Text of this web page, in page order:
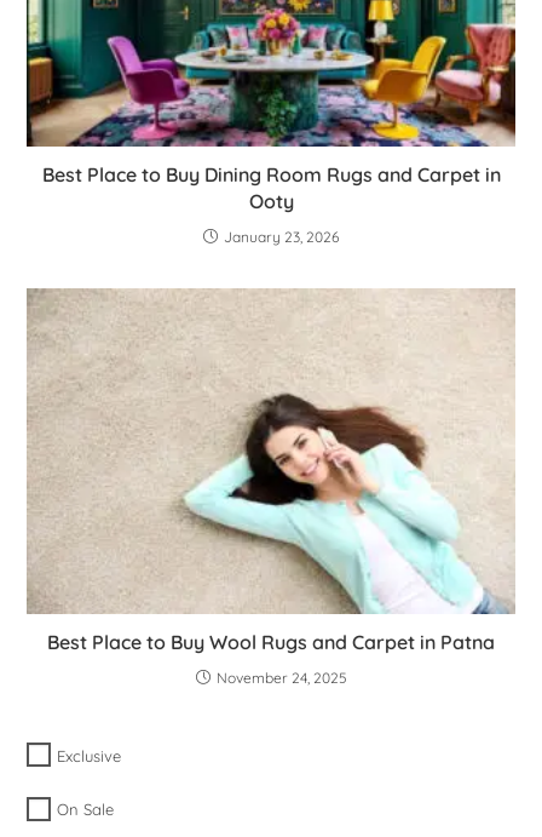
Best Place to Buy Dining Room Rugs and Carpet in
Ooty
January 23, 2026
Best Place to Buy Wool Rugs and Carpet in Patna
November 24, 2025
Exclusive
On Sale